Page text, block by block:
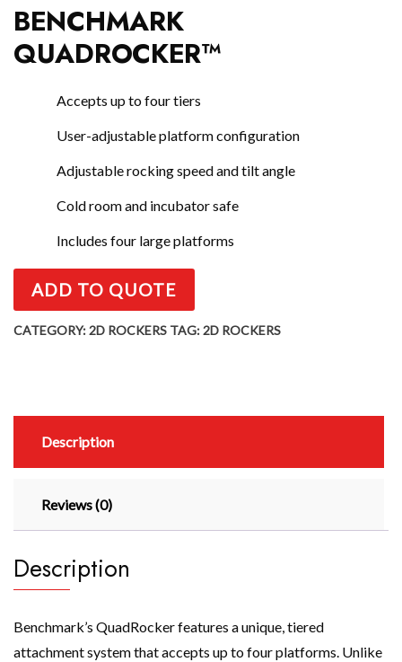
BENCHMARK
QUADROCKER™
Accepts up to four tiers
User-adjustable platform configuration
Adjustable rocking speed and tilt angle
Cold room and incubator safe
Includes four large platforms
ADD TO QUOTE
CATEGORY:2D ROCKERS TAG:2D ROCKERS
Description
Reviews (0)
Description
Benchmark’s QuadRocker features a unique, tiered
attachment system that accepts up to four platforms. Unlike